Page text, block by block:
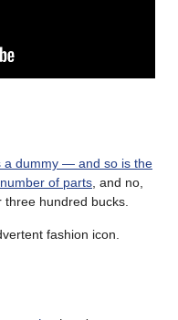
a dummy — and so is the
of parts , and no,
three hundred bucks.
fashion icon.